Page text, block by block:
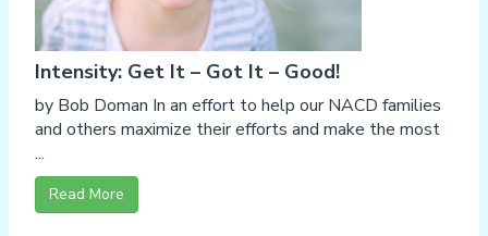
Intensity: Get It – Got It – Good!
by Bob Doman In an effort to help our NACD families
and others maximize their efforts and make the most
...
Read More